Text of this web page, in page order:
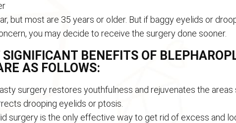
but most are 35 years or older. But if baggy eyelids or
you may decide to receive the surgery done sooner.
BENEFITS OF
AS FOLLOWS:
surgery restores youthfulness and rejuvenates the areas
drooping eyelids or ptosis.
surgery is the only effective way to get rid of excess and